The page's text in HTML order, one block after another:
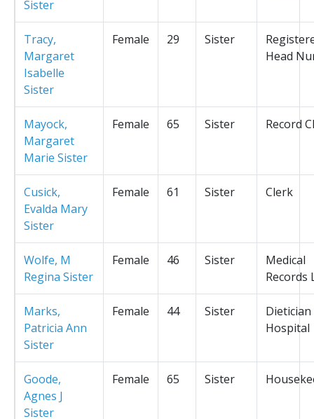
Sister
Tracy,
Margaret
Isabelle
Sister
Female 29 Sister
Head
Mayock,
Margaret
Marie Sister
Female 65 Sister Record
Cusick,
Evalda Mary
Sister
Female 61 Sister Clerk
Wolfe, M
Regina Sister
Female 46 Sister
Medical
Records
Marks,
Patricia Ann
Sister
Female 44 Sister
Hospital
Goode,
Agnes J
Sister
Female 65 Sister